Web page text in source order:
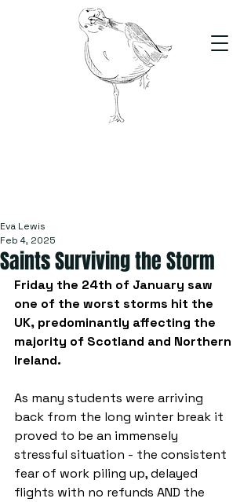
Saints Surviving the Storm
Eva Lewis
Feb 4, 2025
Friday the 24th of January saw
one of the worst storms hit the
UK, predominantly affecting the
majority of Scotland and Northern
Ireland.
As many students were arriving
back from the long winter break it
proved to be an immensely
stressful situation - the consistent
fear of work piling up, delayed
flights with no refunds AND the